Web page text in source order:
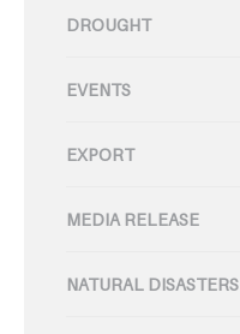
DROUGHT
EVENTS
EXPORT
MEDIA RELEASE
NATURAL DISASTERS